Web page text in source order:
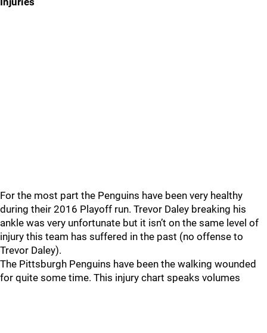
For the most part the Penguins have been very healthy
during their 2016 Playoff run. Trevor Daley breaking his
ankle was very unfortunate but it isn’t on the same level of
injury this team has suffered in the past (no offense to
Trevor Daley).
The Pittsburgh Penguins have been the walking wounded
for quite some time. This injury chart speaks volumes